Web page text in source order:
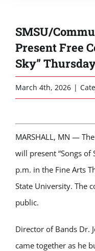
SMSU/
Present Free
Sky”
March 4th, 2026 |
MARSHALL, MN — The
will present “Songs of
p.m. in the Fine Arts
State University. The
public.
Director of Bands Dr.
came together as he